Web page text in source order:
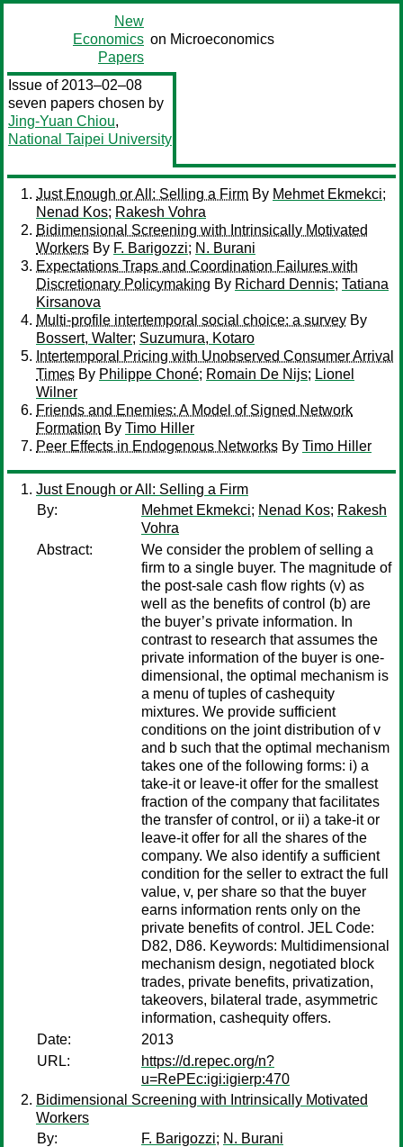
New
Economics
Papers
on Microeconomics
Issue of 2013–02–08
seven papers chosen by
Jing-Yuan Chiou,
National Taipei University
Just Enough or All: Selling a Firm By Mehmet Ekmekci;
Nenad Kos; Rakesh Vohra
Bidimensional Screening with Intrinsically Motivated
Workers By F. Barigozzi; N. Burani
Expectations Traps and Coordination Failures with
Discretionary Policymaking By Richard Dennis; Tatiana
Kirsanova
Multi-profile intertemporal social choice: a survey By
Bossert, Walter; Suzumura, Kotaro
Intertemporal Pricing with Unobserved Consumer Arrival
Times By Philippe Choné; Romain De Nijs; Lionel
Wilner
Friends and Enemies: A Model of Signed Network
Formation By Timo Hiller
Peer Effects in Endogenous Networks By Timo Hiller
Just Enough or All: Selling a Firm
By:
Mehmet Ekmekci; Nenad Kos; Rakesh
Vohra
Abstract:
We consider the problem of selling a
firm to a single buyer. The magnitude of
the post-sale cash flow rights (v) as
well as the benefits of control (b) are
the buyer’s private information. In
contrast to research that assumes the
private information of the buyer is one-
dimensional, the optimal mechanism is
a menu of tuples of cashequity
mixtures. We provide sufficient
conditions on the joint distribution of v
and b such that the optimal mechanism
takes one of the following forms: i) a
take-it or leave-it offer for the smallest
fraction of the company that facilitates
the transfer of control, or ii) a take-it or
leave-it offer for all the shares of the
company. We also identify a sufficient
condition for the seller to extract the full
value, v, per share so that the buyer
earns information rents only on the
private benefits of control. JEL Code:
D82, D86. Keywords: Multidimensional
mechanism design, negotiated block
trades, private benefits, privatization,
takeovers, bilateral trade, asymmetric
information, cashequity offers.
Date:
2013
URL:
https://d.repec.org/n?
u=RePEc:igi:igierp:470
Bidimensional Screening with Intrinsically Motivated
Workers
By:
F. Barigozzi; N. Burani